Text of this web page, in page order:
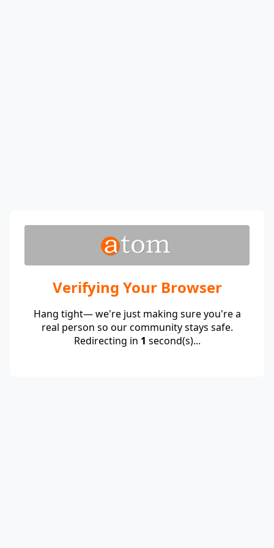
Verifying Your Browser
Hang tight— we're just making sure you're a
real person so our community stays safe.
Redirecting in 1 second(s)...